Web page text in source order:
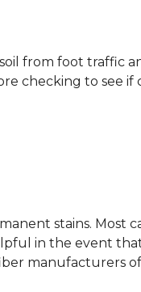
from foot traffic
checking to see if
stains.
in the event
manufacturers